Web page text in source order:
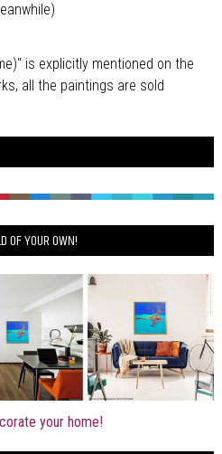
is explicitly mentioned on the
all the paintings are sold
OF YOUR OWN!
your home!